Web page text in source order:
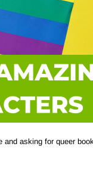
and asking for queer